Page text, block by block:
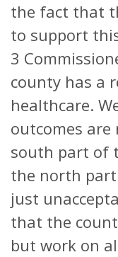
the fact that
to support
3
county has a
healthcare.
outcomes
south part of
the north
just
that the
but work on